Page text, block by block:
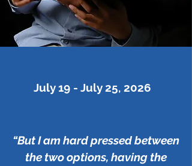
July 19 - July 25, 2026
“But I am hard pressed between
the two options, having the